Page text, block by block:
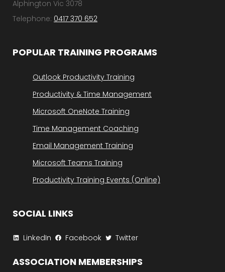
Alphington Vic 3078
Telephone: 0417 370 652
POPULAR TRAINING PROGRAMS
Outlook Productivity Training
Productivity & Time Management
Microsoft OneNote Training
Time Management Coaching
Email Management Training
Microsoft Teams Training
Productivity Training Events (Online)
SOCIAL LINKS
LinkedIn Facebook Twitter
ASSOCIATION MEMBERSHIPS